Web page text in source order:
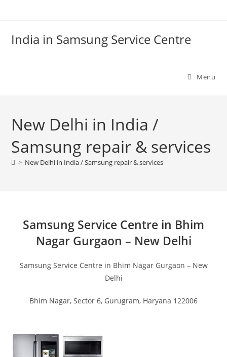
India in Samsung Service Centre
Menu
New Delhi in India /
Samsung repair & services
> New Delhi in India / Samsung repair & services
Samsung Service Centre in Bhim
Nagar Gurgaon – New Delhi
Samsung Service Centre in Bhim Nagar Gurgaon – New
Delhi
Bhim Nagar, Sector 6, Gurugram, Haryana 122006